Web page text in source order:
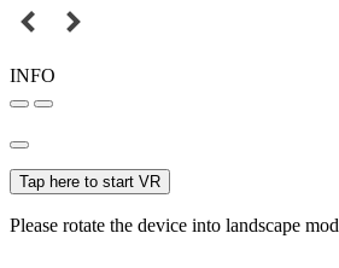
INFO
Tap here to start VR
Please rotate the device into landscape